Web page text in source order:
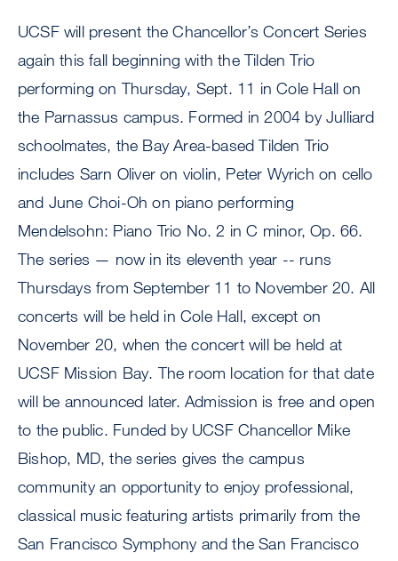
UCSF will present the Chancellor’s Concert Series
again this fall beginning with the Tilden Trio
performing on Thursday, Sept. 11 in Cole Hall on
the Parnassus campus. Formed in 2004 by Julliard
schoolmates, the Bay Area-based Tilden Trio
includes Sarn Oliver on violin, Peter Wyrich on cello
and June Choi-Oh on piano performing
Mendelsohn: Piano Trio No. 2 in C minor, Op. 66.
The series — now in its eleventh year -- runs
Thursdays from September 11 to November 20. All
concerts will be held in Cole Hall, except on
November 20, when the concert will be held at
UCSF Mission Bay. The room location for that date
will be announced later. Admission is free and open
to the public. Funded by UCSF Chancellor Mike
Bishop, MD, the series gives the campus
community an opportunity to enjoy professional,
classical music featuring artists primarily from the
San Francisco Symphony and the San Francisco